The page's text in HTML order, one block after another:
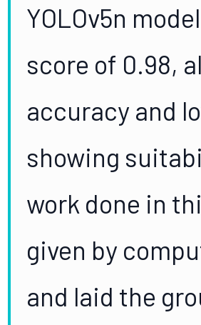
YOLOv5n
score of 0.98,
accuracy and
showing
work done in
given by
and laid the